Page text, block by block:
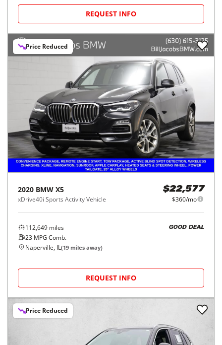
REQUEST INFO
Price Reduced
2020 BMW X5
xDrive40i Sports Activity Vehicle
$22,577
$360/mo
112,649 miles
23 MPG Comb.
GOOD DEAL
Naperville, IL(19 miles away)
REQUEST INFO
Price Reduced